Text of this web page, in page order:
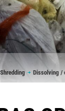
Shredding Dissolving /